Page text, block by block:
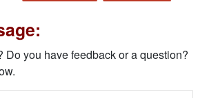
Do you have feedback or a question?